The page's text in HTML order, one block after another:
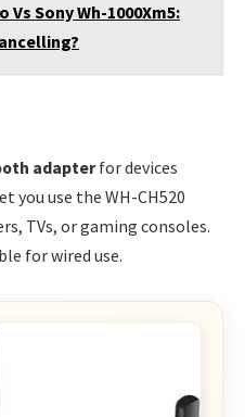
Vs Sony Wh-1000Xm5:
adapterfor devices
you use the WH-CH520
TVs, or gaming consoles.
for wired use.